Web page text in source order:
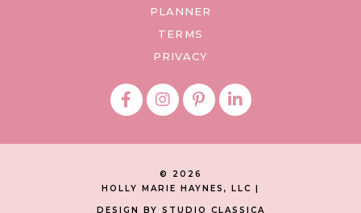
PLANNER
TERMS
PRIVACY
© 2026
HOLLY MARIE HAYNES, LLC |
DESIGN BY STUDIO CLASSICA